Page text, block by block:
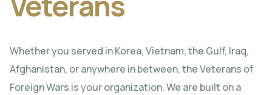
Whether you served in Korea, Vietnam, the Gulf, Iraq,
Afghanistan, or anywhere in between, the Veterans of
Foreign Wars is your organization. We are built on a